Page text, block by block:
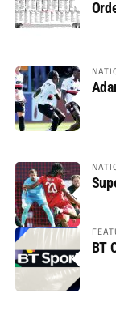
BT